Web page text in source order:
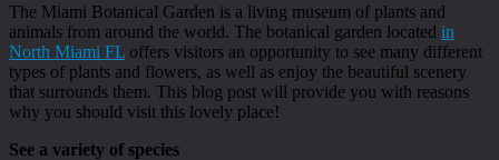
The Miami Botanical Garden is a living museum of plants and
animals from around the world. The botanical garden located in
North Miami FL offers visitors an opportunity to see many different
types of plants and flowers, as well as enjoy the beautiful scenery
that surrounds them. This blog post will provide you with reasons
why you should visit this lovely place!
See a variety of species